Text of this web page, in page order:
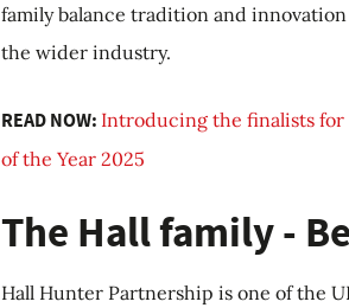
family balance tradition and
the wider industry.
READ NOW: Introducing the finalists for
of the Year 2025
The Hall family -
Hall Hunter Partnership is one of the